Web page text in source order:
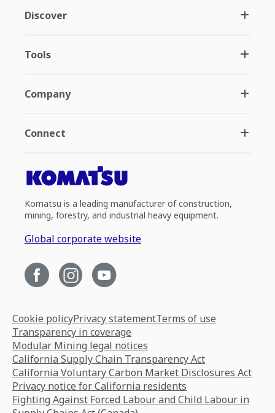
Discover
Tools
Company
Connect
Komatsu is a leading manufacturer of construction,
mining, forestry, and industrial heavy equipment.
Global corporate website
Cookie policyPrivacy statementTerms of use
Transparency in coverage
Modular Mining legal notices
California Supply Chain Transparency Act
California Voluntary Carbon Market Disclosures Act
Privacy notice for California residents
Fighting Against Forced Labour and Child Labour in